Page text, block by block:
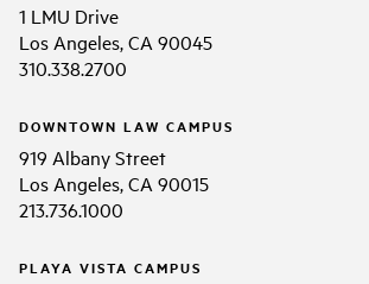
1 LMU Drive
Los Angeles, CA 90045
310.338.2700
DOWNTOWN LAW CAMPUS
919 Albany Street
Los Angeles, CA 90015
213.736.1000
PLAYA VISTA CAMPUS